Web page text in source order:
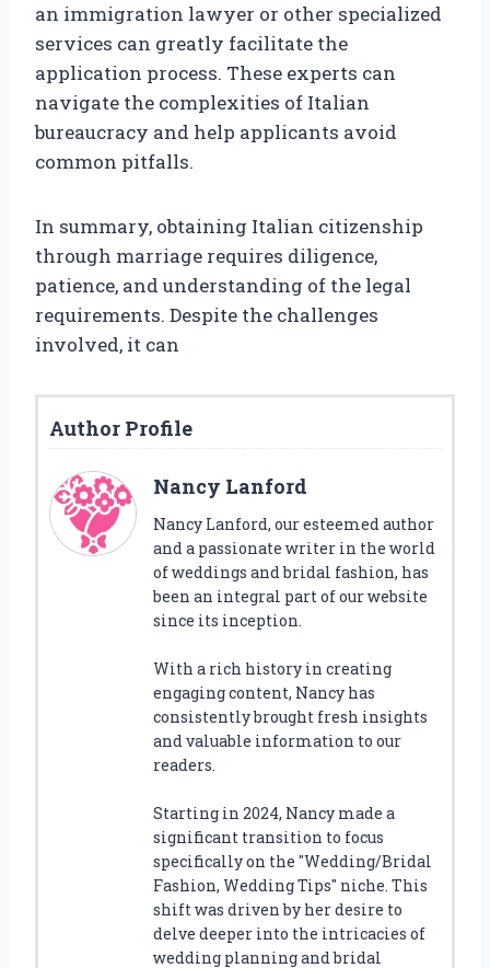
an immigration lawyer or other specialized
services can greatly facilitate the
application process. These experts can
navigate the complexities of Italian
bureaucracy and help applicants avoid
common pitfalls.
In summary, obtaining Italian citizenship
through marriage requires diligence,
patience, and understanding of the legal
requirements. Despite the challenges
involved, it can
Author Profile
Nancy Lanford
Nancy Lanford, our esteemed author
and a passionate writer in the world
of weddings and bridal fashion, has
been an integral part of our website
since its inception.
With a rich history in creating
engaging content, Nancy has
consistently brought fresh insights
and valuable information to our
readers.
Starting in 2024, Nancy made a
significant transition to focus
specifically on the "Wedding/Bridal
Fashion, Wedding Tips" niche. This
shift was driven by her desire to
delve deeper into the intricacies of
wedding planning and bridal